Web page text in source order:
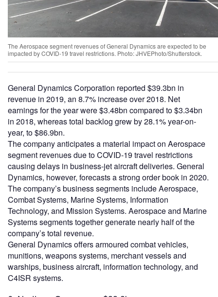
The Aerospace segment revenues of General Dynamics are expected to be
impacted by COVID-19 travel restrictions. Photo: JHVEPhoto/Shutterstock.
General Dynamics Corporation reported $39.3bn in
revenue in 2019, an 8.7% increase over 2018. Net
earnings for the year were $3.48bn compared to $3.34bn
in 2018, whereas total backlog grew by 28.1% year-on-
year, to $86.9bn.
The company anticipates a material impact on Aerospace
segment revenues due to COVID-19 travel restrictions
causing delays in business-jet aircraft deliveries. General
Dynamics, however, forecasts a strong order book in 2020.
The company’s business segments include Aerospace,
Combat Systems, Marine Systems, Information
Technology, and Mission Systems. Aerospace and Marine
Systems segments together generate nearly half of the
company’s total revenue.
General Dynamics offers armoured combat vehicles,
munitions, weapons systems, merchant vessels and
warships, business aircraft, information technology, and
C4ISR systems.